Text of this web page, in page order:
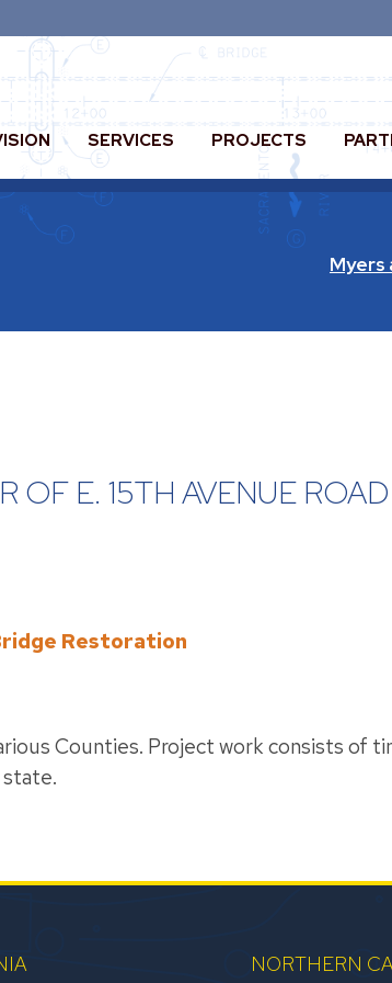
SERVICES PROJECTS
Myers
OF E. 15TH AVENUE ROAD
Restoration
Counties. Project work consists of
NORTHERN